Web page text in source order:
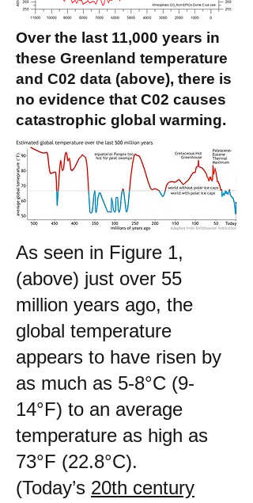
Over the last 11,000 years in
these Greenland temperature
and C02 data (above), there is
no evidence that C02 causes
catastrophic global warming.
As seen in Figure 1,
(above) just over 55
million years ago, the
global temperature
appears to have risen by
as much as 5-8°C (9-
14°F) to an average
temperature as high as
73°F (22.8°C).
(Today’s 20th century